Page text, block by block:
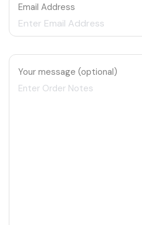
Email Address
Your message (optional)